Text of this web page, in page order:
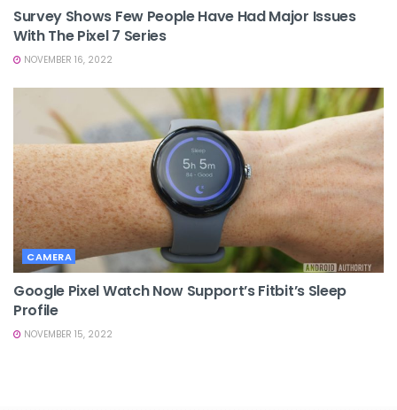
Survey Shows Few People Have Had Major Issues
With The Pixel 7 Series
NOVEMBER 16, 2022
CAMERA
Google Pixel Watch Now Support’s Fitbit’s Sleep
Profile
NOVEMBER 15, 2022